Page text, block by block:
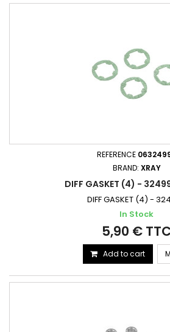
REFERENCE
BRAND: XRAY
DIFF GASKET (4) -
DIFF GASKET (4) -
In Stock
5,90 €
Add to cart